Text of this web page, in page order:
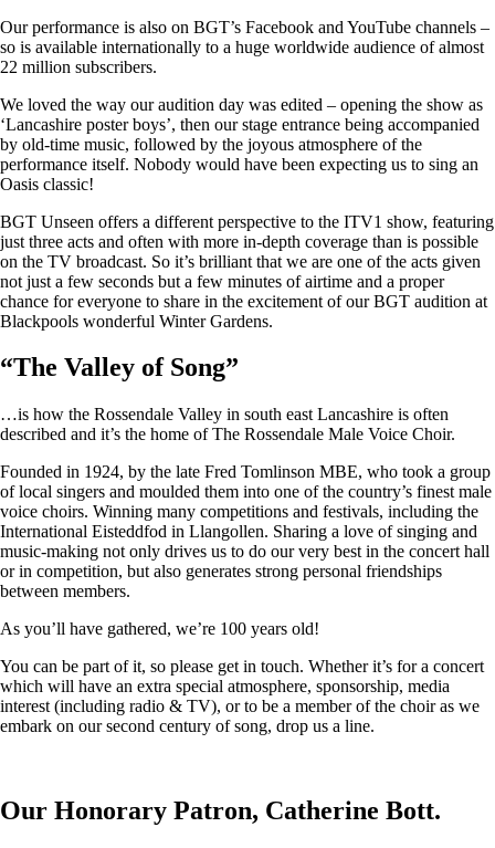
Our performance is also on BGT’s Facebook and YouTube channels –
so is available internationally to a huge worldwide audience of almost
22 million subscribers.
We loved the way our audition day was edited – opening the show as
‘Lancashire poster boys’, then our stage entrance being accompanied
by old-time music, followed by the joyous atmosphere of the
performance itself. Nobody would have been expecting us to sing an
Oasis classic!
BGT Unseen offers a different perspective to the ITV1 show, featuring
just three acts and often with more in-depth coverage than is possible
on the TV broadcast. So it’s brilliant that we are one of the acts given
not just a few seconds but a few minutes of airtime and a proper
chance for everyone to share in the excitement of our BGT audition at
Blackpools wonderful Winter Gardens.
“The Valley of Song”
…is how the Rossendale Valley in south east Lancashire is often
described and it’s the home of The Rossendale Male Voice Choir.
Founded in 1924, by the late Fred Tomlinson MBE, who took a group
of local singers and moulded them into one of the country’s finest male
voice choirs. Winning many competitions and festivals, including the
International Eisteddfod in Llangollen. Sharing a love of singing and
music-making not only drives us to do our very best in the concert hall
or in competition, but also generates strong personal friendships
between members.
As you’ll have gathered, we’re 100 years old!
You can be part of it, so please get in touch. Whether it’s for a concert
which will have an extra special atmosphere, sponsorship, media
interest (including radio & TV), or to be a member of the choir as we
embark on our second century of song, drop us a line.
Our Honorary Patron, Catherine Bott.